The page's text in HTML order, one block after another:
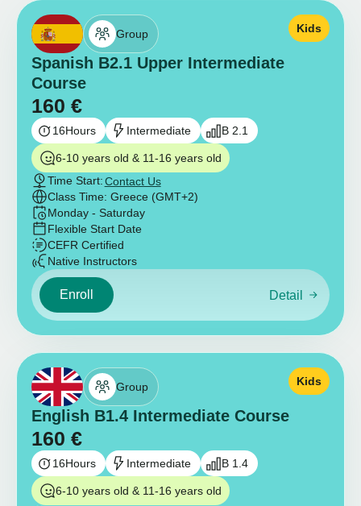
Group
Spanish B2.1 Upper Intermediate
Course
160 €
Kids
16Hours Intermediate B 2.1
6-10 years old & 11-16 years old
Time Start:Contact Us
Class Time: Greece (GMT+2)
Monday - Saturday
Flexible Start Date
CEFR Certified
Native Instructors
Enroll Detail
Group
English B1.4 Intermediate Course
160 €
Kids
16Hours Intermediate B 1.4
6-10 years old & 11-16 years old